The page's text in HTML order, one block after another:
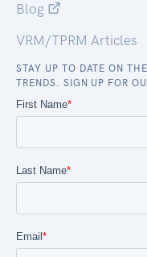
Blog
VRM/TPRM Articles
STAY UP TO DATE ON
TRENDS. SIGN UP FOR